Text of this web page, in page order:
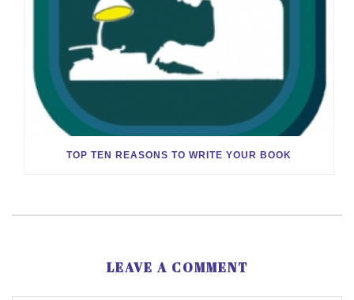
TOP TEN REASONS TO WRITE YOUR BOOK
LEAVE A COMMENT